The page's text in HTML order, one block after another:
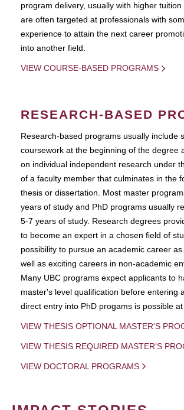
program delivery, usually with higher
are often targeted at professionals with
experience to attain the next career
into another field.
VIEW COURSE-BASED PROGRAMS
RESEARCH-BASED
Research-based programs usually include
coursework at the beginning of the degree
on individual independent research under
of a faculty member that culminates in the
thesis or dissertation. Most master
years of study and PhD programs usually
5-7 years of study. Research degrees
to become an expert in a chosen field of
possibility to pursue an academic career
well as exciting careers in non-academic
Many UBC programs expect applicants to
master's level qualification before entering
direct entry into PhD progams is possible at
VIEW THESIS OPTIONAL MASTER'S
VIEW THESIS REQUIRED MASTER'S
VIEW DOCTORAL PROGRAMS